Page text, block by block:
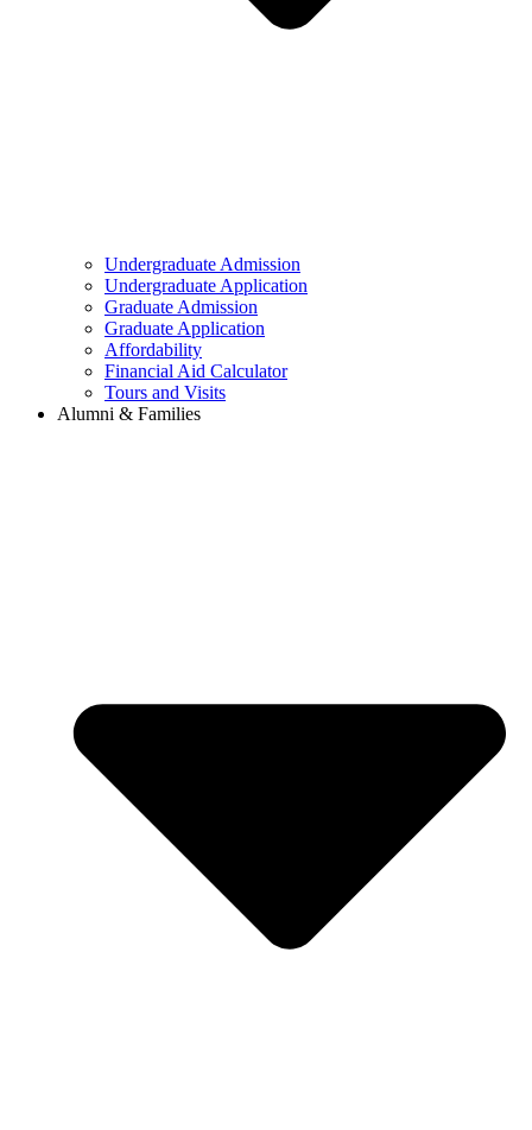
Undergraduate Admission
Undergraduate Application
Graduate Admission
Graduate Application
Affordability
Financial Aid Calculator
Tours and Visits
Alumni & Families